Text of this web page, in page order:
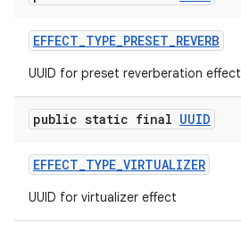
EFFECT_TYPE_PRESET_REVERB
UUID for preset reverberation effect
public static final UUID
EFFECT_TYPE_VIRTUALIZER
UUID for virtualizer effect